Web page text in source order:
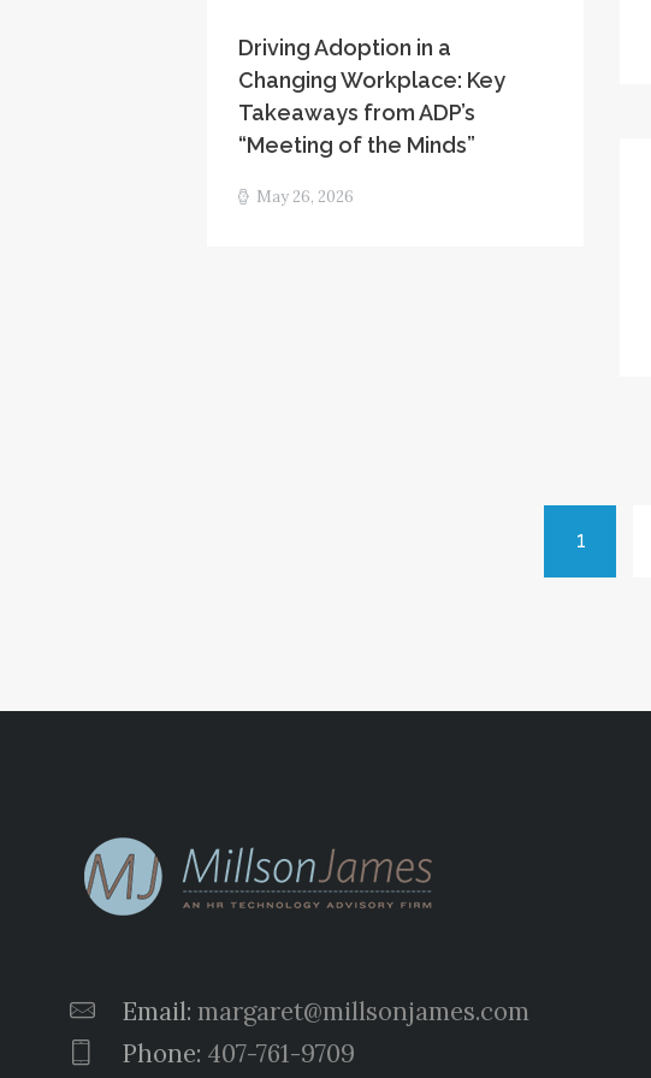
Driving Adoption in a
Changing Workplace: Key
Takeaways from ADP’s
“Meeting of the Minds”
May 26, 2026
PAGE
1
Email:margaret@millsonjames.com
Phone: 407-761-9709